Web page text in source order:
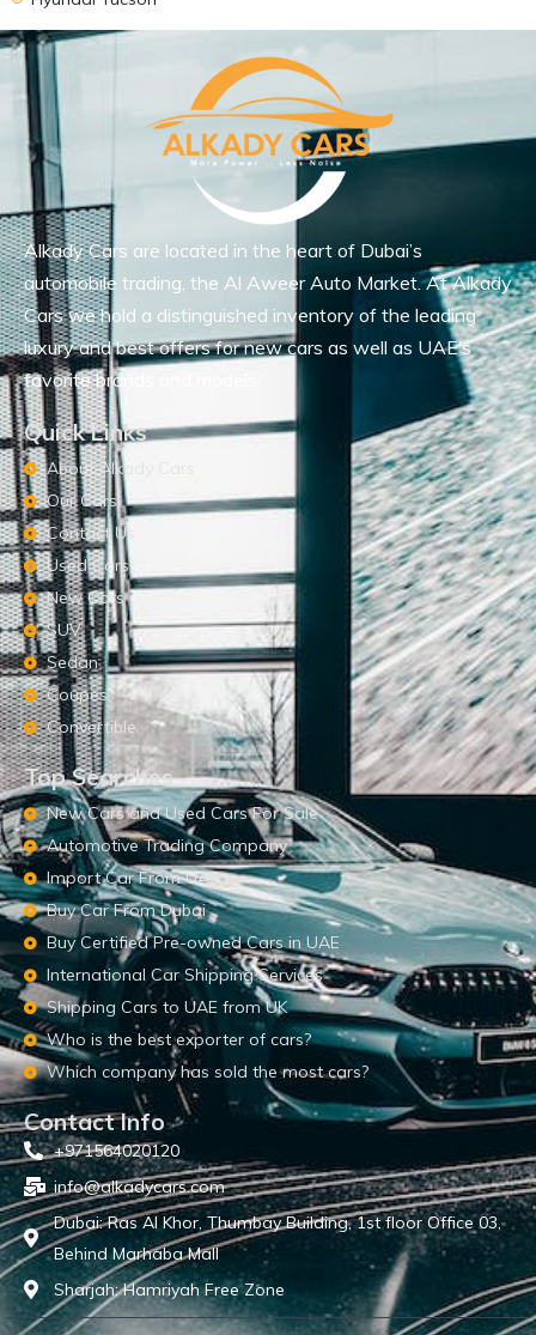
Alkady Cars are located in the heart of Dubai’s
automobile trading, the Al Aweer Auto Market. At Alkady
Cars we hold a distinguished inventory of the leading
luxury and best offers for new cars as well as UAE’s
favorite brands and models.
Quick Links
About Alkady Cars
Our Cars
Contact Us
Used Cars
New Cars
SUV
Sedan
Coupes
Convertible
Top Searches
New Cars and Used Cars For Sale
Automotive Trading Company
Import Car From UAE
Buy Car From Dubai
Buy Certified Pre-owned Cars in UAE
International Car Shipping Services
Shipping Cars to UAE from UK
Who is the best exporter of cars?
Which company has sold the most cars?
Contact Info
+971564020120
info@alkadycars.com
Dubai: Ras Al Khor, Thumbay Building, 1st floor Office 03,
Behind Marhaba Mall
Sharjah: Hamriyah Free Zone